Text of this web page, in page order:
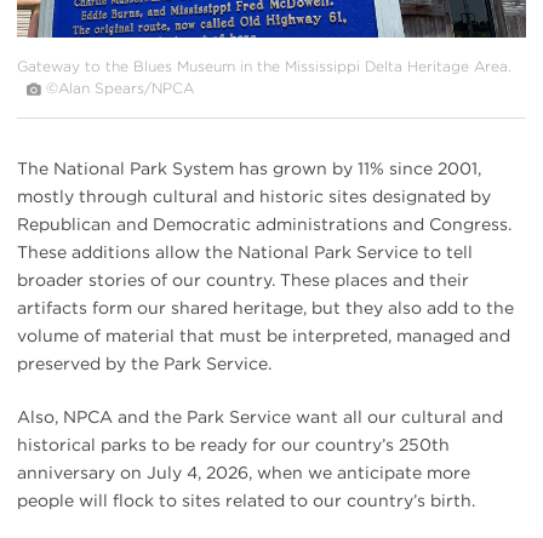
Gateway to the Blues Museum in the Mississippi Delta Heritage Area.
©Alan Spears/NPCA
The National Park System has grown by 11% since 2001,
mostly through cultural and historic sites designated by
Republican and Democratic administrations and Congress.
These additions allow the National Park Service to tell
broader stories of our country. These places and their
artifacts form our shared heritage, but they also add to the
volume of material that must be interpreted, managed and
preserved by the Park Service.
Also, NPCA and the Park Service want all our cultural and
historical parks to be ready for our country’s 250th
anniversary on July 4, 2026, when we anticipate more
people will flock to sites related to our country’s birth.